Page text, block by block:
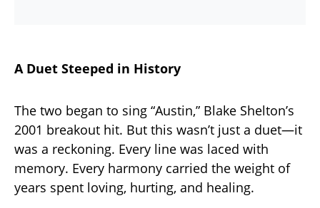
A Duet Steeped in History
The two began to sing “Austin,” Blake Shelton’s
2001 breakout hit. But this wasn’t just a duet—it
was a reckoning. Every line was laced with
memory. Every harmony carried the weight of
years spent loving, hurting, and healing.